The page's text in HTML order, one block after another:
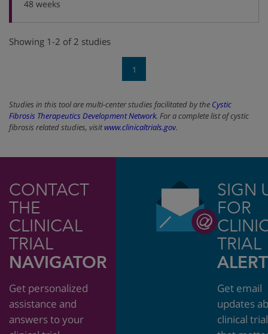
48 weeks
Showing 1-2 of 2 studies
1
Studies in this tool are multi-center studies facilitated by the Cystic
Fibrosis Therapeutics Development Network. For a complete list of cystic
fibrosis related studies, visitwww.clinicaltrials.gov.
CONTACT
THE
CLINICAL
TRIAL
NAVIGATOR
Get personalized
assistance and
answers to your
SIGN
FOR
TRIAL
Get email
updates
clinical